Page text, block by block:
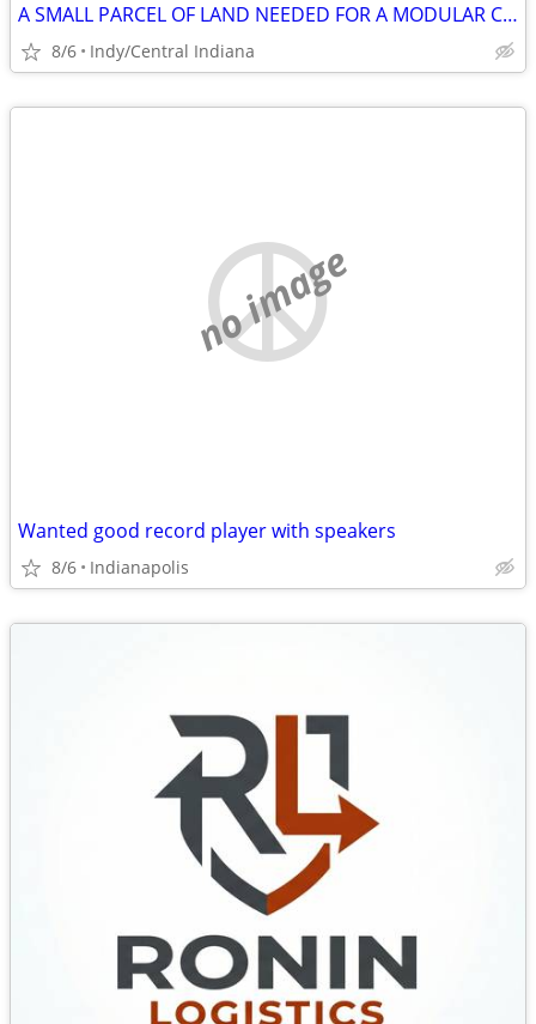
A SMALL PARCEL OF LAND NEEDED FOR A MODULAR CONTAINER HOME
8/6 Indy/Central Indiana
no image
Wanted good record player with speakers
8/6 Indianapolis